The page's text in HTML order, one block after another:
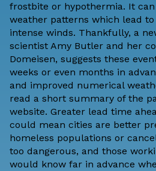
frostbite or hypothermia. It
weather patterns which lead
intense winds. Thankfully, a
scientist Amy Butler and her
Domeisen, suggests these
weeks or even months in
and improved numerical
read a short summary of the
website. Greater lead time
could mean cities are better
homeless populations or
too dangerous, and those
would know far in advance